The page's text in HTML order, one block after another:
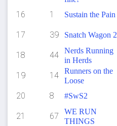
16
1 Sustain the Pain
17
39 Snatch Wagon 2
18
44
Nerds Running
in Herds
19
14
Runners on the
Loose
20
8 #SwS2
21
67
WE RUN
THINGS